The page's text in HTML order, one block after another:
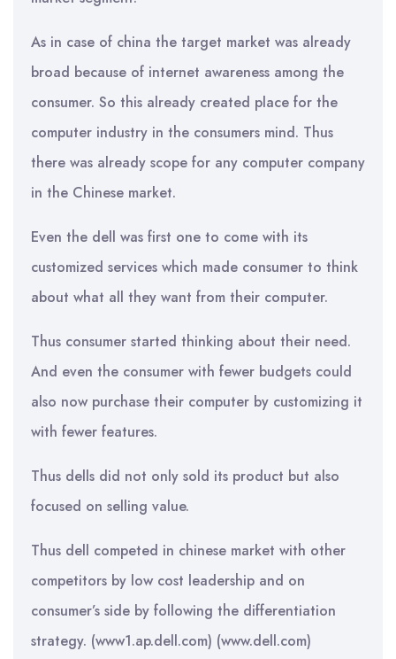
As in case of china the target market was already
broad because of internet awareness among the
consumer. So this already created place for the
computer industry in the consumers mind. Thus
there was already scope for any computer company
in the Chinese market.
Even the dell was first one to come with its
customized services which made consumer to think
about what all they want from their computer.
Thus consumer started thinking about their need.
And even the consumer with fewer budgets could
also now purchase their computer by customizing it
with fewer features.
Thus dells did not only sold its product but also
focused on selling value.
Thus dell competed in chinese market with other
competitors by low cost leadership and on
consumer’s side by following the differentiation
strategy. (www1.ap.dell.com) (www.dell.com)